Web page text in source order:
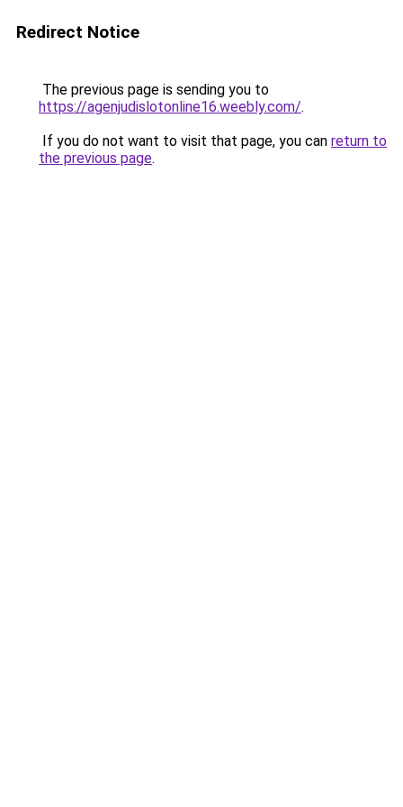
Redirect Notice
The previous page is sending you to
https://agenjudislotonline16.weebly.com/.
If you do not want to visit that page, you can return to
the previous page.